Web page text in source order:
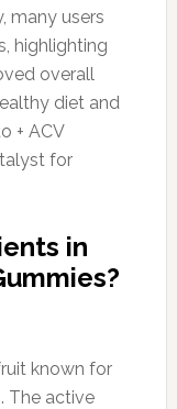
many users
highlighting
overall
diet and
+ ACV
for
in
known for
The active